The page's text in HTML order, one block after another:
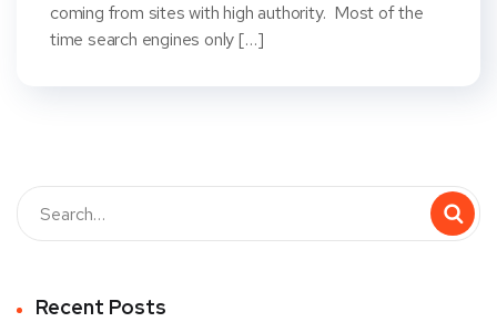
coming from sites with high authority. Most of the
time search engines only […]
Recent Posts